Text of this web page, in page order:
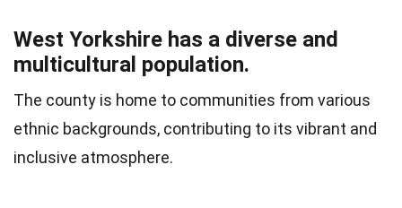
West Yorkshire has a diverse and
multicultural population.
The county is home to communities from various
ethnic backgrounds, contributing to its vibrant and
inclusive atmosphere.